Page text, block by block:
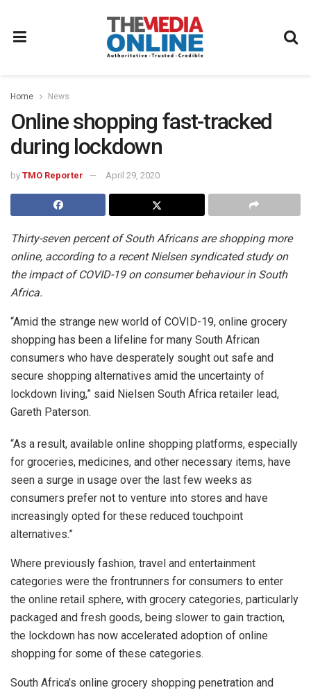
Home News
Online shopping fast-tracked
during lockdown
by TMO Reporter April 29, 2020
Thirty-seven percent of South Africans are shopping more
online, according to a recent Nielsen syndicated study on
the impact of COVID-19 on consumer behaviour in South
Africa.
“Amid the strange new world of COVID-19, online grocery
shopping has been a lifeline for many South African
consumers who have desperately sought out safe and
secure shopping alternatives amid the uncertainty of
lockdown living,” said Nielsen South Africa retailer lead,
Gareth Paterson.
“As a result, available online shopping platforms, especially
for groceries, medicines, and other necessary items, have
seen a surge in usage over the last few weeks as
consumers prefer not to venture into stores and have
increasingly opted for these reduced touchpoint
alternatives.”
Where previously fashion, travel and entertainment
categories were the frontrunners for consumers to enter
the online retail sphere, with grocery categories, particularly
packaged and fresh goods, being slower to gain traction,
the lockdown has now accelerated adoption of online
shopping for some of these categories.
South Africa’s online grocery shopping penetration and